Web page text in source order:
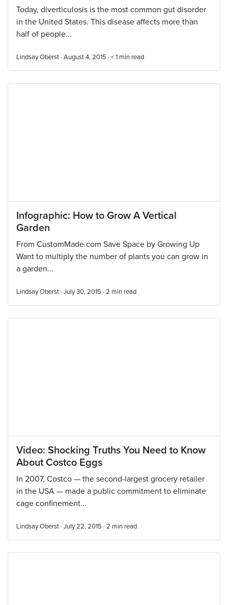
Today, diverticulosis is the most common gut disorder
in the United States. This disease affects more than
half of people...
Lindsay Oberst · August 4, 2015 · < 1 min read
Infographic: How to Grow A Vertical
Garden
From CustomMade.com Save Space by Growing Up
Want to multiply the number of plants you can grow in
a garden...
Lindsay Oberst · July 30, 2015 · 2 min read
Video: Shocking Truths You Need to Know
About Costco Eggs
In 2007, Costco — the second-largest grocery retailer
in the USA — made a public commitment to eliminate
cage confinement...
Lindsay Oberst · July 22, 2015 · 2 min read